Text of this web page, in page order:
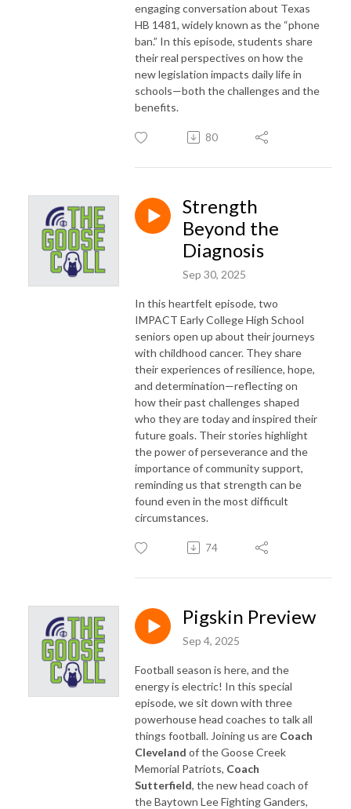
engaging conversation about Texas
HB 1481, widely known as the “phone
ban.” In this episode, students share
their real perspectives on how the
new legislation impacts daily life in
schools—both the challenges and the
benefits.
80
Strength
Beyond the
Diagnosis
Sep 30, 2025
In this heartfelt episode, two
IMPACT Early College High School
seniors open up about their journeys
with childhood cancer. They share
their experiences of resilience, hope,
and determination—reflecting on
how their past challenges shaped
who they are today and inspired their
future goals. Their stories highlight
the power of perseverance and the
importance of community support,
reminding us that strength can be
found even in the most difficult
circumstances.
74
Pigskin Preview
Sep 4, 2025
Football season is here, and the
energy is electric! In this special
episode, we sit down with three
powerhouse head coaches to talk all
things football. Joining us are Coach
Cleveland of the Goose Creek
Memorial Patriots, Coach
Sutterfield, the new head coach of
the Baytown Lee Fighting Ganders,